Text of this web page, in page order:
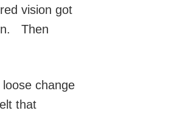
vision got
Then
change
that